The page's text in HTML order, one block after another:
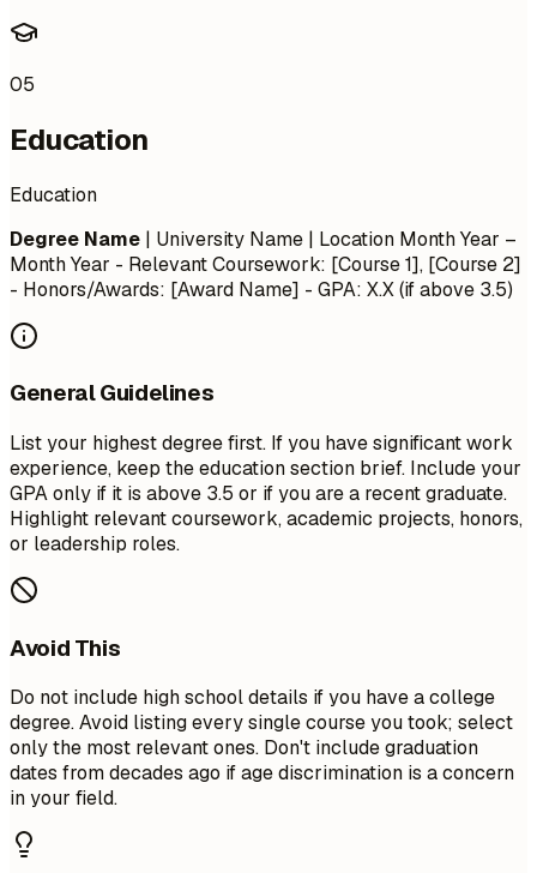
05
Education
Education
Degree Name | University Name | Location Month Year –
Month Year - Relevant Coursework: [Course 1], [Course 2]
- Honors/Awards: [Award Name] - GPA: X.X (if above 3.5)
General Guidelines
List your highest degree first. If you have significant work
experience, keep the education section brief. Include your
GPA only if it is above 3.5 or if you are a recent graduate.
Highlight relevant coursework, academic projects, honors,
or leadership roles.
Avoid This
Do not include high school details if you have a college
degree. Avoid listing every single course you took; select
only the most relevant ones. Don't include graduation
dates from decades ago if age discrimination is a concern
in your field.